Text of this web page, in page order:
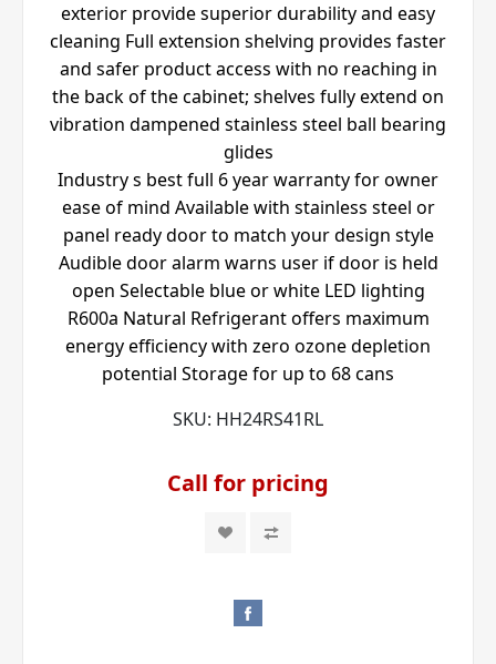
exterior provide superior durability and easy
cleaning Full extension shelving provides faster
and safer product access with no reaching in
the back of the cabinet; shelves fully extend on
vibration dampened stainless steel ball bearing
glides
Industry s best full 6 year warranty for owner
ease of mind Available with stainless steel or
panel ready door to match your design style
Audible door alarm warns user if door is held
open Selectable blue or white LED lighting
R600a Natural Refrigerant offers maximum
energy efficiency with zero ozone depletion
potential Storage for up to 68 cans
SKU: HH24RS41RL
Call for pricing